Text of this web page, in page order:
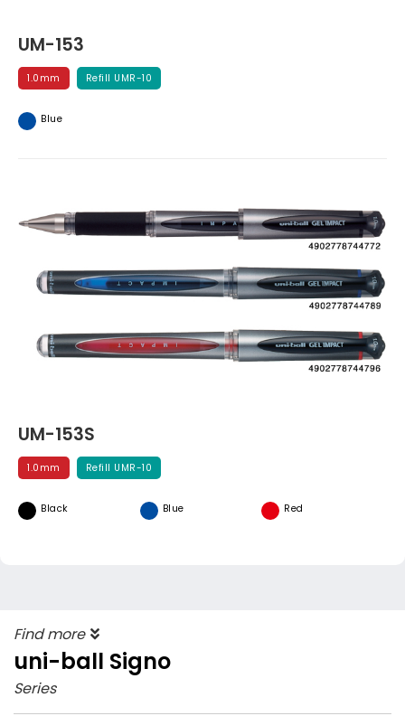
UM-153
1.0mm Refill UMR-10
Blue
UM-153S
1.0mm Refill UMR-10
Black Blue Red
Find more
uni-ball Signo
Series